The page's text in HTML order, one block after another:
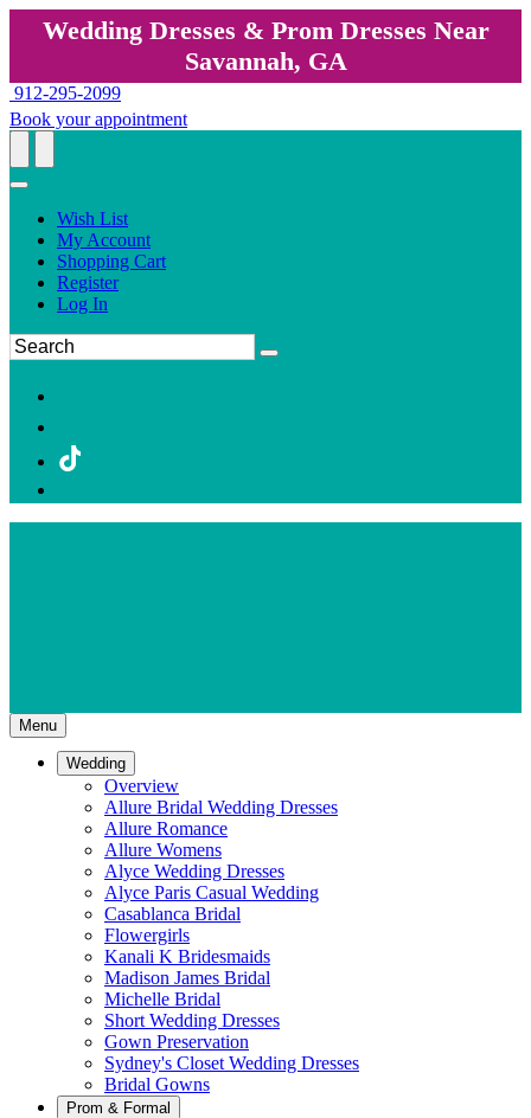
Wedding Dresses & Prom Dresses Near
Savannah, GA
912-295-2099
Book your appointment
Wish List
My Account
Shopping Cart
Register
Log In
Menu
Wedding
Overview
Allure Bridal Wedding Dresses
Allure Romance
Allure Womens
Alyce Wedding Dresses
Alyce Paris Casual Wedding
Casablanca Bridal
Flowergirls
Kanali K Bridesmaids
Madison James Bridal
Michelle Bridal
Short Wedding Dresses
Gown Preservation
Sydney's Closet Wedding Dresses
Bridal Gowns
Prom & Formal